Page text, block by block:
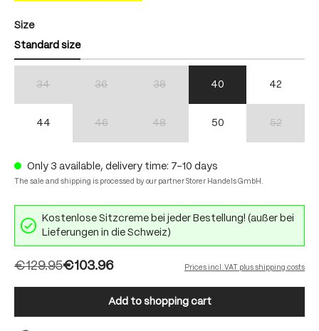
Select
Size
Standard size
34 36 38 40 42
44 46 48 50 52
Only 3 available, delivery time: 7-10 days
The sale and shipping is processed by our partner Storer Handels GmbH.
Kostenlose Sitzcreme bei jeder Bestellung! (außer bei
Lieferungen in die Schweiz)
€103.96
€129.95 Prices incl. VAT plus shipping costs
Add to shopping cart